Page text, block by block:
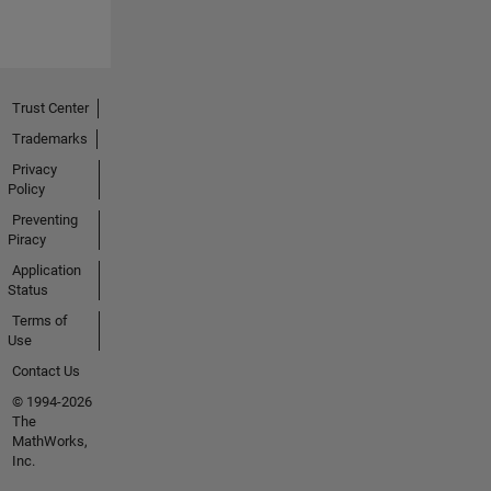
Trust Center
Trademarks
Privacy
Policy
Preventing
Piracy
Application
Status
Terms of
Use
Contact Us
© 1994-2026
The
MathWorks,
Inc.